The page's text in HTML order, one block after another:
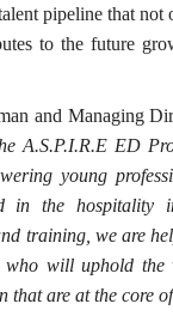
pipeline that not
to the future
and Managing
A.S.P.I.R.E ED
young
in the hospitality
training, we are
will uphold the
that are at the core